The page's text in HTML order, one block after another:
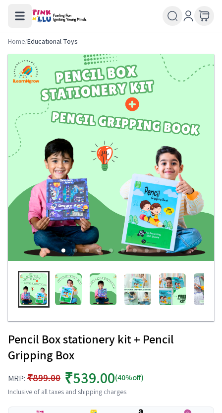
Home/Educational Toys
Pencil Box stationery kit + Pencil
Gripping Box
MRP: ₹899.00 ₹539.00(40%off)
Inclusive of all taxes and shipping charges